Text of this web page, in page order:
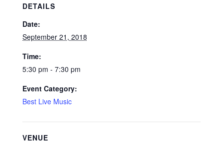
DETAILS
Date:
September 21, 2018
Time:
5:30 pm - 7:30 pm
Event Category:
Best Live Music
VENUE